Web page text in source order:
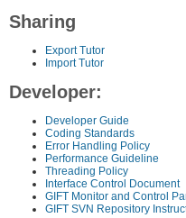
Sharing
Export Tutor
Import Tutor
Developer:
Developer Guide
Coding Standards
Error Handling Policy
Performance Guideline
Threading Policy
Interface Control Document
GIFT Monitor and Control
GIFT SVN Repository